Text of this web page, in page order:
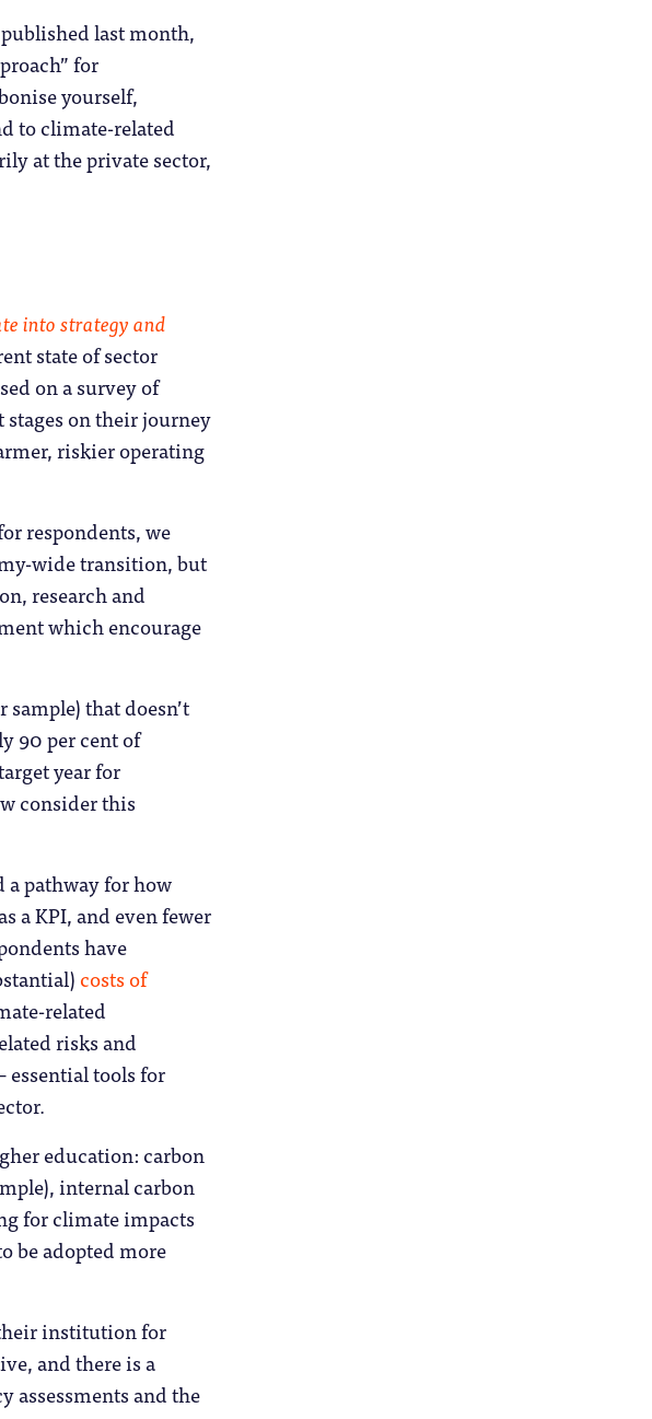
last month,
for
yourself,
to climate-related
at the private sector,
into strategy and
state of sector
on a survey of
on their journey
riskier operating
respondents, we
wide transition, but
research and
which encourage
that doesn’t
90 per cent of
year for
consider this
pathway for how
a KPI, and even fewer
have
costs of
related
risks and
essential tools for
education: carbon
internal carbon
for climate impacts
be adopted more
institution for
and there is a
assessments and the